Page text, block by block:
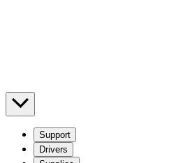
Support
Drivers